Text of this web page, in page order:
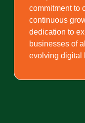
commitment to
continuous
dedication to
businesses of
evolving digital